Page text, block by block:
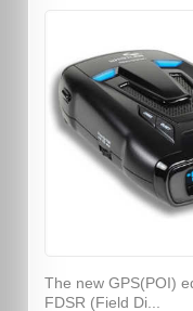
The new GPS(POI)
FDSR (Field Di...